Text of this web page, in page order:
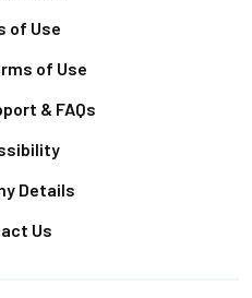
of Use
of Use
& FAQs
Details
Us